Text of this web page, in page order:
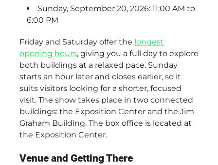
Sunday, September 20, 2026: 11:00 AM to
6:00 PM
Friday and Saturday offer the longest
opening hours, giving you a full day to explore
both buildings at a relaxed pace. Sunday
starts an hour later and closes earlier, so it
suits visitors looking for a shorter, focused
visit. The show takes place in two connected
buildings: the Exposition Center and the Jim
Graham Building. The box office is located at
the Exposition Center.
Venue and Getting There